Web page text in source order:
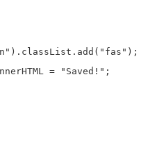
= "Saved!";